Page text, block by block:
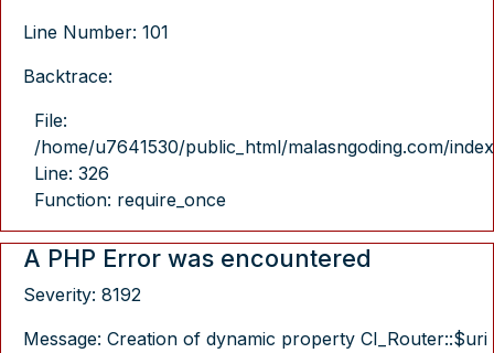
Line Number: 101
Backtrace:
File:
/home/u7641530/public_html/malasngoding.com/
Line: 326
Function: require_once
A PHP Error was encountered
Severity: 8192
Message: Creation of dynamic property CI_Router::$uri